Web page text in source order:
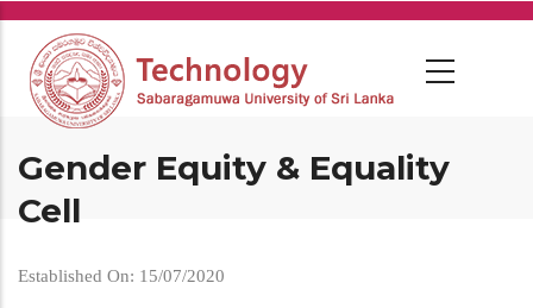
Skip
main
content
Gender Equity & Equality
Cell
Established On: 15/07/2020